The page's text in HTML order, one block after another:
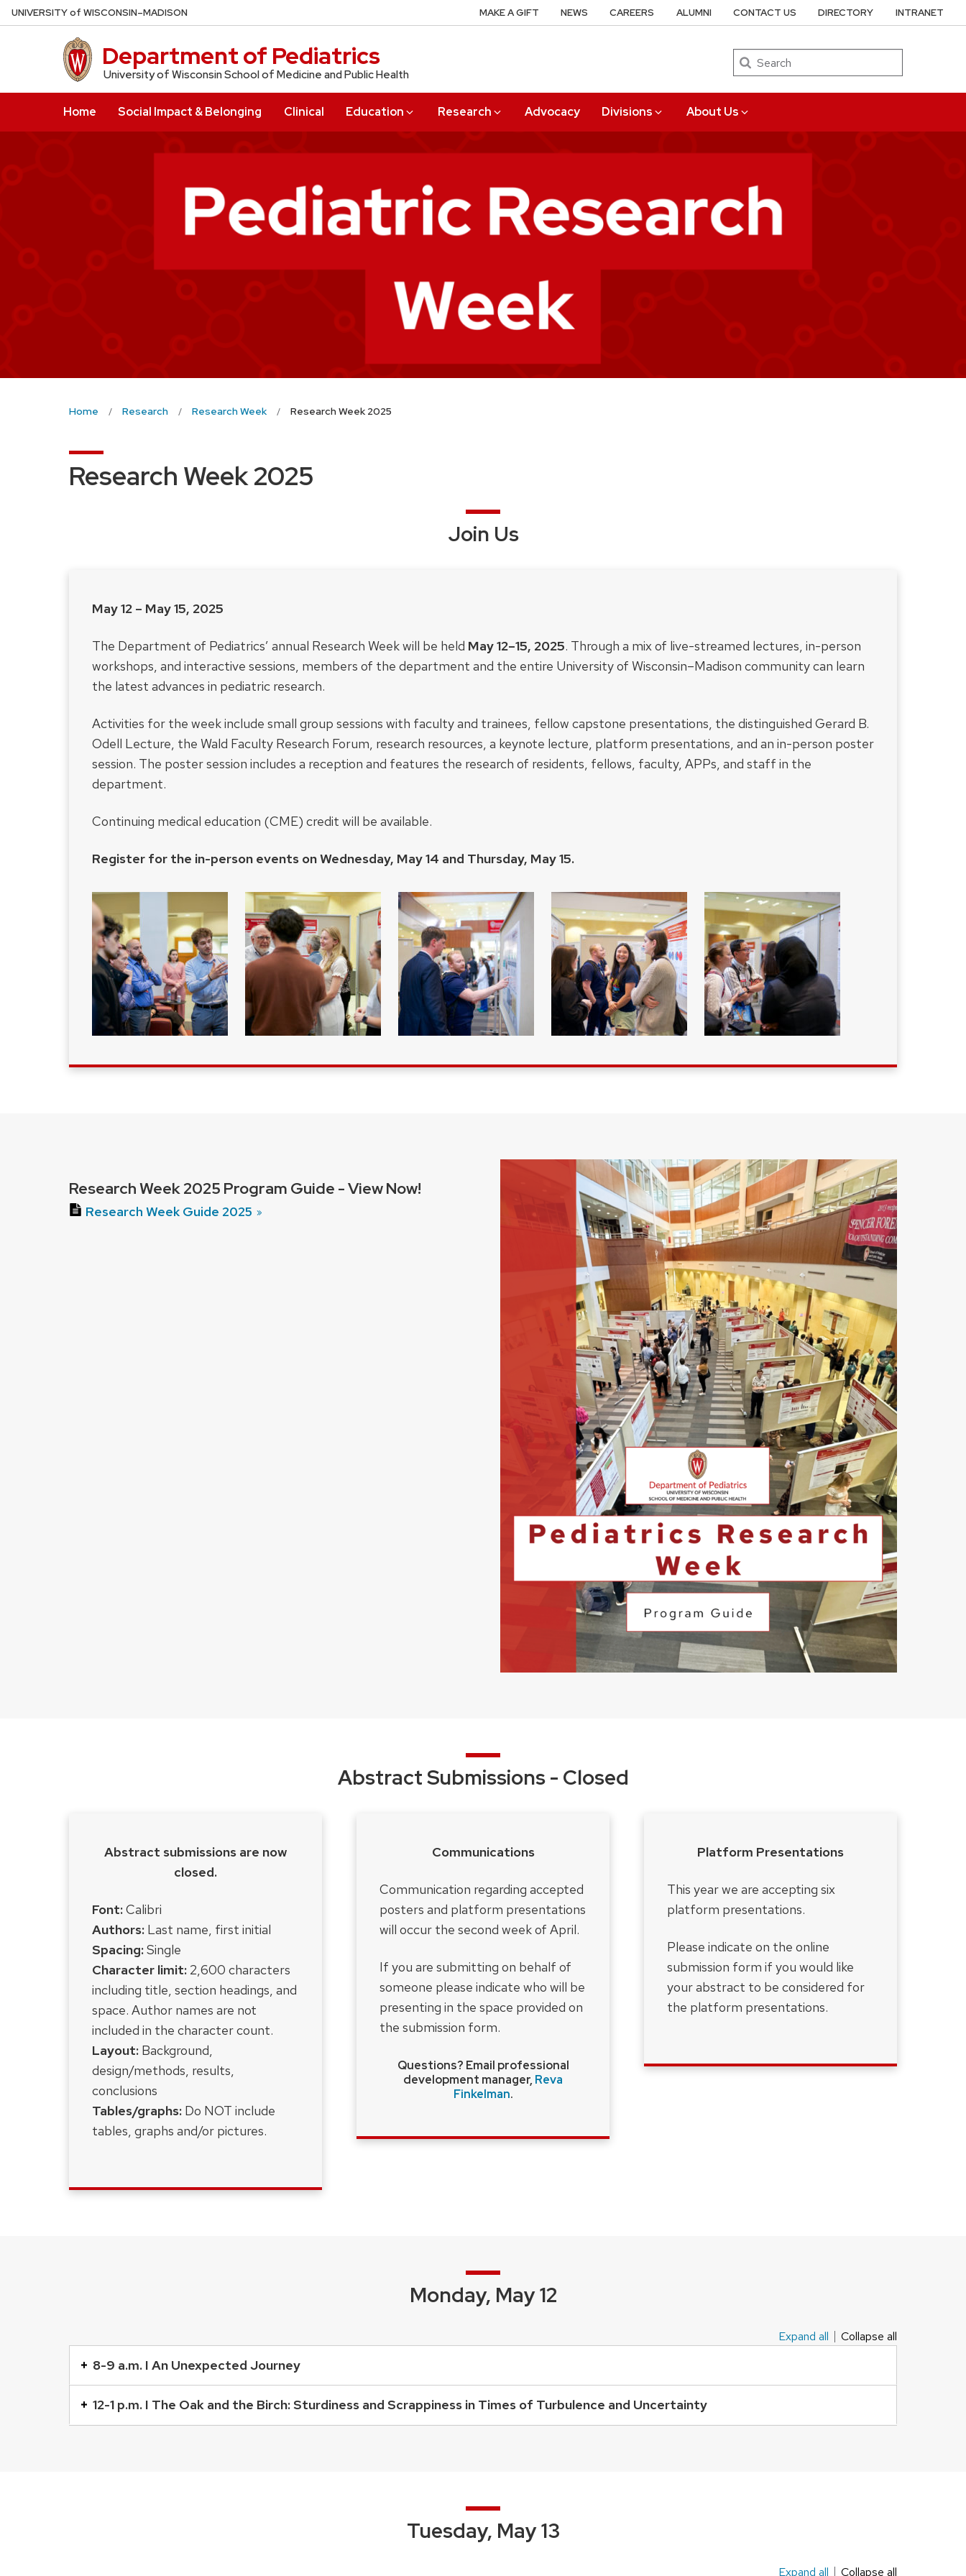
Skip
to
UNIVERSITYof WISCONSIN–MADISON
Department of Pediatrics
University of Wisconsin School of Medicine and Public Health
Search
Home Social Impact & Belonging Clinical Education Research Advocacy Divisions About Us
MAKE A GIFT NEWS CAREERS ALUMNI CONTACT US DIRECTORY INTRANET
Home Research Research Week Research Week 2025
Research Week 2025
Join Us
May 12 – May 15, 2025
The Department of Pediatrics’ annual Research Week will be held May 12–15, 2025. Through a mix of live-streamed lectures, in-person
workshops, and interactive sessions, members of the department and the entire University of Wisconsin–Madison community can learn
the latest advances in pediatric research.
Activities for the week include small group sessions with faculty and trainees, fellow capstone presentations, the distinguished Gerard B.
Odell Lecture, the Wald Faculty Research Forum, research resources, a keynote lecture, platform presentations, and an in-person poster
session. The poster session includes a reception and features the research of residents, fellows, faculty, APPs, and staff in the
department.
Continuing medical education (CME) credit will be available.
Register for the in-person events on Wednesday, May 14 and Thursday, May 15.
Research Week 2025 Program Guide - View Now!
Research Week Guide 2025
Abstract Submissions - Closed
Abstract submissions are now
closed.
Font:Calibri
Authors: Last name, first initial
Spacing:Single
Character limit: 2,600 characters
including title, section headings, and
space. Author names are not
included in the character count.
Layout: Background,
design/methods, results,
conclusions
Tables/graphs: Do NOT include
tables, graphs and/or pictures.
Communications
Communication regarding accepted
posters and platform presentations
will occur the second week of April.
If you are submitting on behalf of
someone please indicate who will be
presenting in the space provided on
the submission form.
Questions? Email professional
development manager, Reva
Finkelman.
Platform Presentations
This year we are accepting six
platform presentations.
Please indicate on the online
submission form if you would like
your abstract to be considered for
the platform presentations.
Monday, May 12
an
accordion
element
Expand all Collapse all
8-9 a.m. I An Unexpected Journey
12-1 p.m. I The Oak and the Birch: Sturdiness and Scrappiness in Times of Turbulence and Uncertainty
Tuesday, May 13
Expand all Collapse all